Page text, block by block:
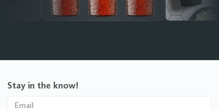
Stay in the know!